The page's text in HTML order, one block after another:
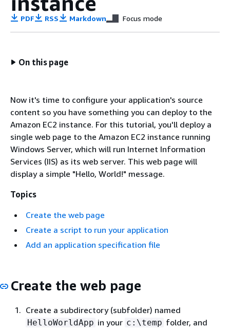
PDF RSS Markdown Focus mode
On this page
Now it's time to configure your application's source
content so you have something you can deploy to the
Amazon EC2 instance. For this tutorial, you'll deploy a
single web page to the Amazon EC2 instance running
Windows Server, which will run Internet Information
Services (IIS) as its web server. This web page will
display a simple "Hello, World!" message.
Topics
Create the web page
Create a script to run your application
Add an application specification file
Create the web page
Create a subdirectory (subfolder) named
HelloWorldApp in your c:\temp folder, and